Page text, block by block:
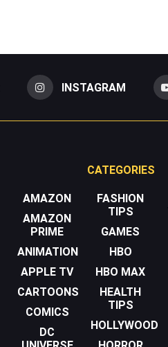
INSTAGRAM
CATEGORIES
AMAZON
AMAZON
PRIME
ANIMATION
APPLE TV
CARTOONS
COMICS
DC
FASHION
TIPS
GAMES
HBO
HBO MAX
HEALTH
TIPS
HOLLYWOOD